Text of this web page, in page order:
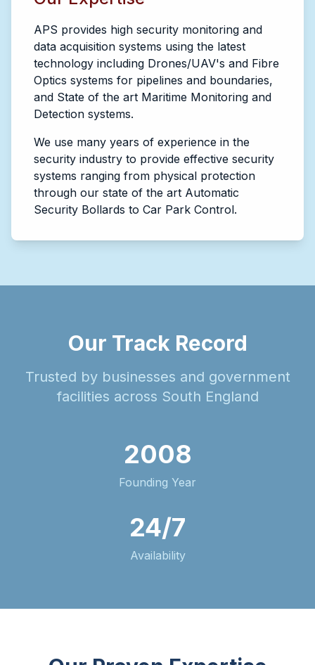
APS provides high security monitoring and
data acquisition systems using the latest
technology including Drones/UAV's and Fibre
Optics systems for pipelines and boundaries,
and State of the art Maritime Monitoring and
Detection systems.
We use many years of experience in the
security industry to provide effective security
systems ranging from physical protection
through our state of the art Automatic
Security Bollards to Car Park Control.
Our Track Record
Trusted by businesses and government
facilities across South England
2008
Founding Year
24/7
Availability